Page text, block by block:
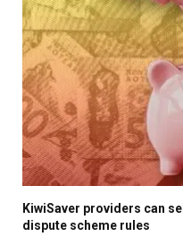
KiwiSaver providers can
dispute scheme rules